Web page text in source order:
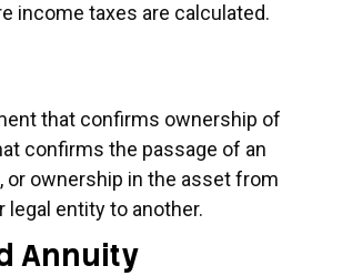
income taxes are calculated.
that confirms ownership of
confirms the passage of an
or ownership in the asset from
legal entity to another.
Annuity